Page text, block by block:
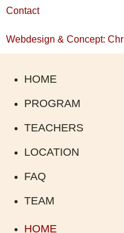
Contact
Webdesign & Concept:
HOME
PROGRAM
TEACHERS
LOCATION
FAQ
TEAM
HOME